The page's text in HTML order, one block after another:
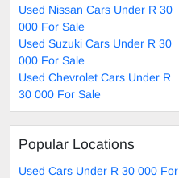
Used Nissan Cars Under R 30
000 For Sale
Used Suzuki Cars Under R 30
000 For Sale
Used Chevrolet Cars Under R
30 000 For Sale
Popular Locations
Used Cars Under R 30 000 For